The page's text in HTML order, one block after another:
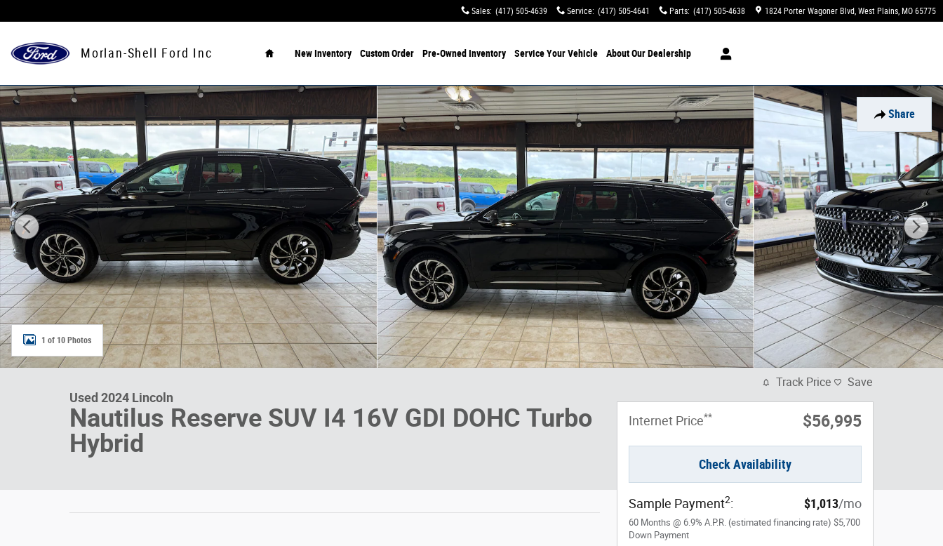
Sales: (417) 505-4639 Service: (417) 505-4641 Parts: (417) 505-4638 1824 Porter Wagoner Blvd West Plains, MO 65775
Morlan-Shell Ford Inc NewInventory Custom Order Pre-Owned Inventory ServiceYour Vehicle AboutOur Dealership
Share
Used 2024 Lincoln Nautilus Reserve SUV Photo 1 of 10
1 of 10 Photos
Used 2024 Lincoln
Nautilus Reserve SUV I4 16V GDI DOHC Turbo
Hybrid
Track Price Save
Internet Price** $56,995
Check Availability
Sample Payment2: $1,013/mo
60 Months @ 6.9% A.P.R. (estimated financing rate) $5,700
Down Payment